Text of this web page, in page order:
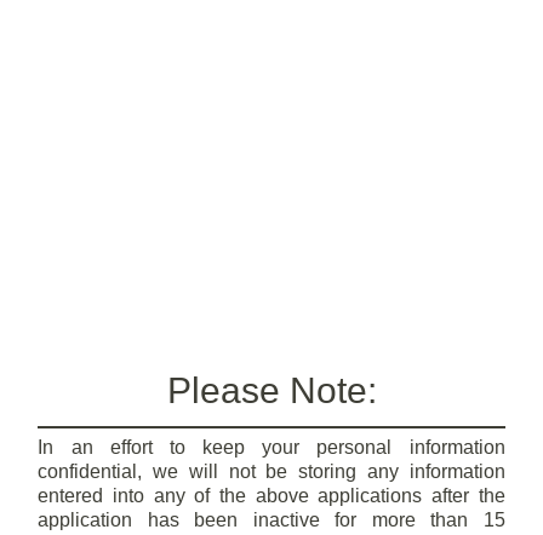
Please Note:
In an effort to keep your personal information
confidential, we will not be storing any information
entered into any of the above applications after the
application has been inactive for more than 15